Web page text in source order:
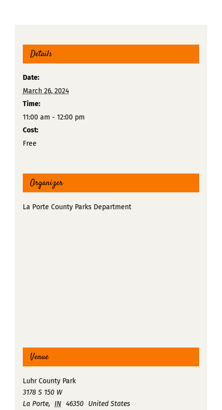
Details
Date:
March 26, 2024
Time:
11:00 am - 12:00 pm
Cost:
Free
Organizer
La Porte County Parks Department
Venue
Luhr County Park
3178 S 150 W
La Porte, IN 46350
United States